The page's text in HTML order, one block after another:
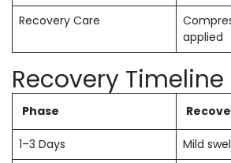
Recovery Care
applied
Recovery Timeline
Phase
1–3 Days
Mild